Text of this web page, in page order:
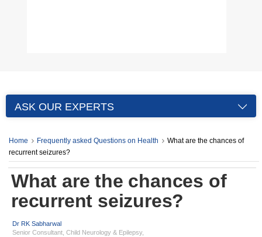
ASK OUR EXPERTS
Home Frequently asked Questions on Health
What are the chances of
recurrent seizures?
What are the chances of
recurrent seizures?
Dr RK Sabharwal
Senior Consultant, Child Neurology & Epilepsy,